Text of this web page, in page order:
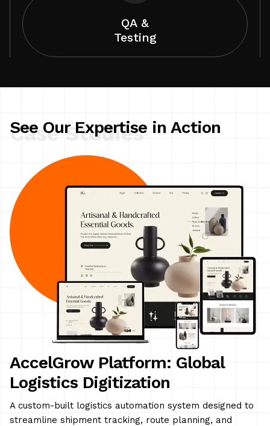
QA &
Testing
See Our Expertise in Action
Case Studies
AccelGrow Platform: Global
Logistics Digitization
A custom-built logistics automation system designed to
streamline shipment tracking, route planning, and